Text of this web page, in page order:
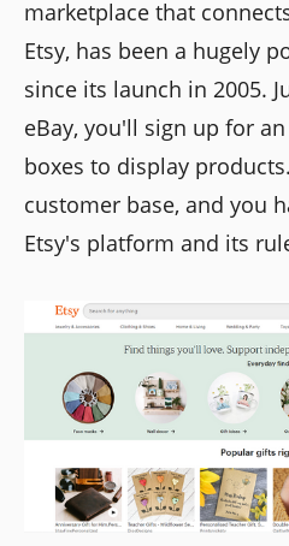
marketplace that
Etsy, has been a hugely
since its launch in 2005.
eBay, you'll sign up for
boxes to display
customer base, and you
Etsy's platform and its